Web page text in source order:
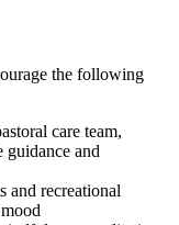
the following
care team,
guidance and
and recreational